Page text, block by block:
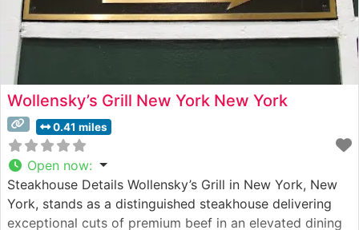
Wollensky’s Grill New York New York
0.41 miles
Open now:
Steakhouse Details Wollensky’s Grill in New York, New
York, stands as a distinguished steakhouse delivering
exceptional cuts of premium beef in an elevated dining